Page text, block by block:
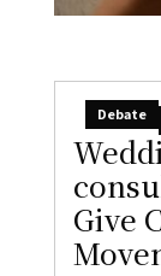
Debate
Give